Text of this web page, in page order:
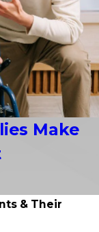
Make
& Their